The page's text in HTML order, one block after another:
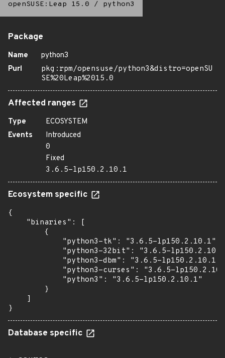
openSUSE:Leap 15.0 / python3
Package
Name
python3
Purl
pkg:rpm/opensuse/python3&distro=openSU
SE%20Leap%2015.0
Affected ranges
Type
ECOSYSTEM
Events
Introduced
0
Fixed
3.6.5-lp150.2.10.1
Ecosystem specific
{
    "binaries": [
        {
            "python3-tk": "3.6.5-lp150.2.10.1",
"python3-32bit": "3.6.5-
            "python3-dbm": "3.6.5-lp150.2.10.1",
"python3-curses": "3.6.5-
            "python3": "3.6.5-lp150.2.10.1"
        }
    ]
}
Database specific